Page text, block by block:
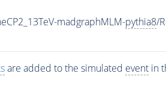
madgraphMLM-pythia8/
are added to the simulated eventin